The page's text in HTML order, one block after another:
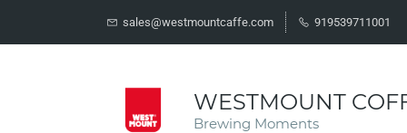
sales@westmountcaffe.com 919539711001
WESTMOUNT
Brewing Moments